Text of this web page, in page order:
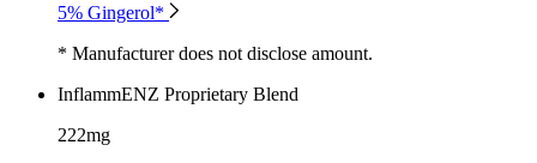
5% Gingerol*
* Manufacturer does not disclose amount.
InflammENZ Proprietary Blend
222mg